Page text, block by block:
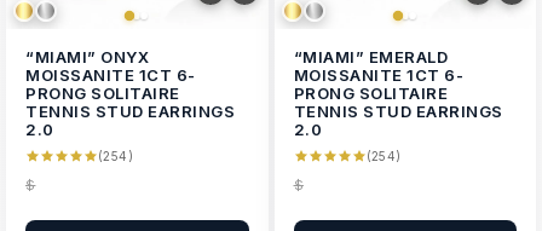
“MIAMI” ONYX
MOISSANITE 1CT 6-
PRONG SOLITAIRE
TENNIS STUD EARRINGS
2.0
(254)
$
“MIAMI” EMERALD
MOISSANITE 1CT 6-
PRONG SOLITAIRE
TENNIS STUD EARRINGS
2.0
(254)
$